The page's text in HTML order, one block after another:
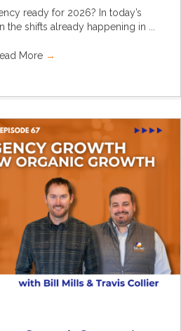
ready for 2026? In today’s
shifts already happening in ...
More →